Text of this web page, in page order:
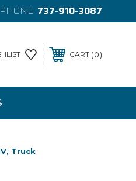
PHONE: 737-910-3087
CART 0
Truck